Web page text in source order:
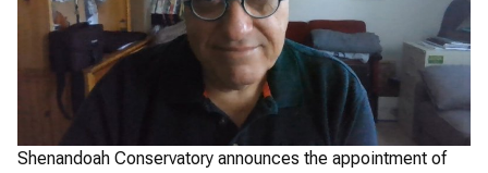
Shenandoah Conservatory announces the appointment of